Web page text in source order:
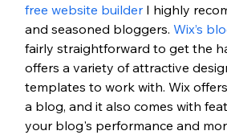
free website builder I highly
and seasoned bloggers. Wix’s
fairly straightforward to get the
offers a variety of attractive
templates to work with. Wix
a blog, and it also comes with
your blog's performance and